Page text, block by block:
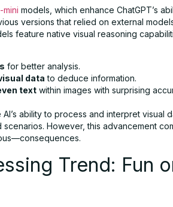
models, which enhance ChatGPT’s
versions that relied on external
feature native visual reasoning
for better analysis.
data to deduce information.
text within images with surprising
ability to process and interpret visual
However, this advancement
Trend: Fun